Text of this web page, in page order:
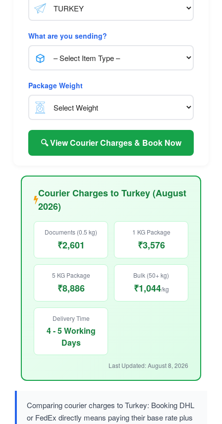
What are you sending?
Package Weight
🔍 View Courier Charges & Book Now
Courier Charges to Turkey (August
2026)
Documents (0.5 kg)
₹2,601
1 KG Package
₹3,576
5 KG Package
₹8,886
Bulk (50+ kg)
₹1,044/kg
Delivery Time
4 - 5 Working
Days
Last Updated: August 8, 2026
Comparing courier charges to Turkey: Booking DHL
or FedEx directly means paying their base rate plus